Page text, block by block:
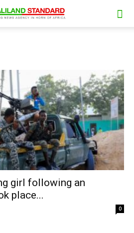
girl following an
place...
0